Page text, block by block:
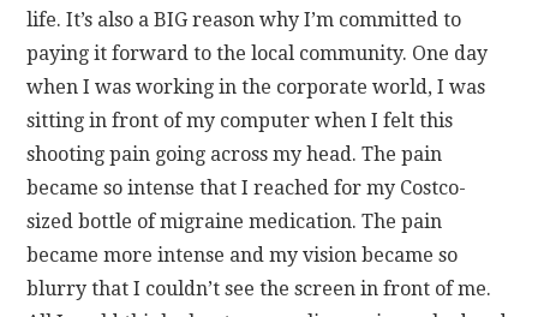
life. It’s also a BIG reason why I’m committed to
paying it forward to the local community. One day
when I was working in the corporate world, I was
sitting in front of my computer when I felt this
shooting pain going across my head. The pain
became so intense that I reached for my Costco-
sized bottle of migraine medication. The pain
became more intense and my vision became so
blurry that I couldn’t see the screen in front of me.